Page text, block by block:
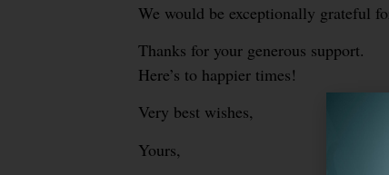
We would be exceptionally grateful
Thanks for your generous support.
Here’s to happier times!
Very best wishes,
Yours,